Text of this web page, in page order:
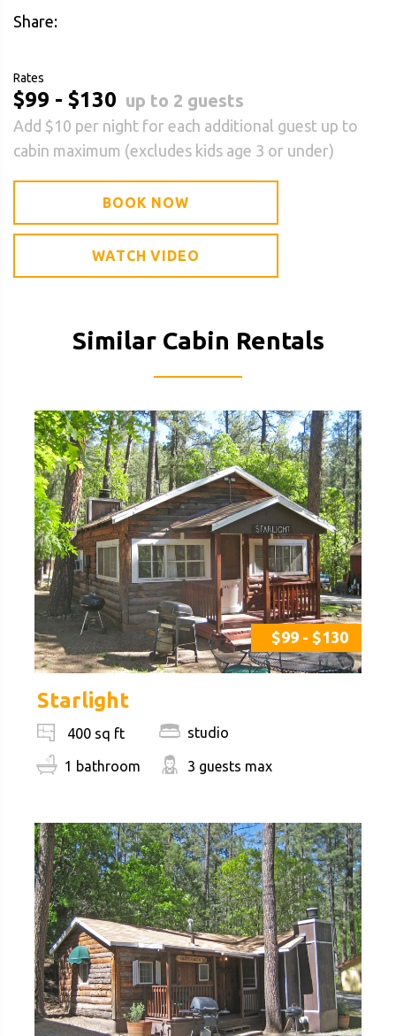
Share:
Rates
$99 - $130 up to 2 guests
Add $10 per night for each additional guest up to
cabin maximum (excludes kids age 3 or under)
BOOK NOW
WATCH VIDEO
Similar Cabin Rentals
$99 - $130
Starlight
400 sq ft
1 bathroom
studio
3 guests max